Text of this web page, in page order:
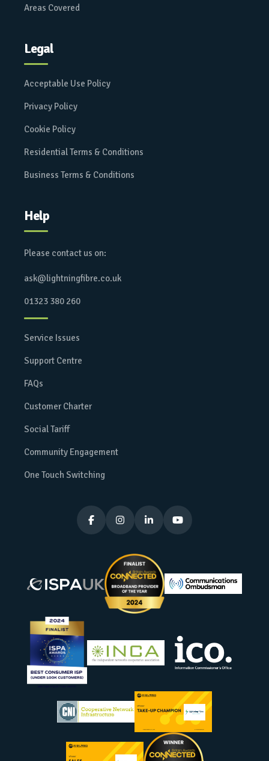
Areas Covered
Legal
Acceptable Use Policy
Privacy Policy
Cookie Policy
Residential Terms & Conditions
Business Terms & Conditions
Help
Please contact us on:
ask@lightningfibre.co.uk
01323 380 260
Service Issues
Support Centre
FAQs
Customer Charter
Social Tariff
Community Engagement
One Touch Switching
   